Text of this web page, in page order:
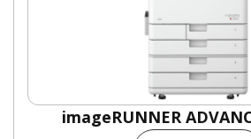
imageRUNNER